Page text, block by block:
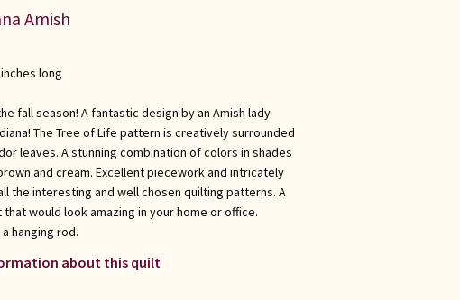
Amish
long
fall season! A fantastic design by an Amish lady
The Tree of Life pattern is creatively surrounded
leaves. A stunning combination of colors in shades
and cream. Excellent piecework and intricately
the interesting and well chosen quilting patterns. A
would look amazing in your home or office.
hanging rod.
about this quilt